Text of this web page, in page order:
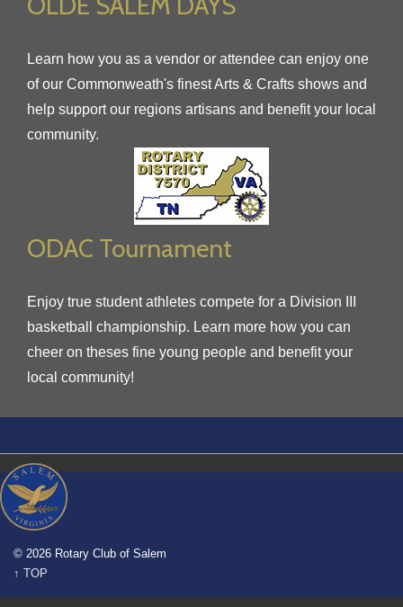
Learn how you as a vendor or attendee can enjoy one
of our Commonweath's finest Arts & Crafts shows and
help support our regions artisans and benefit your local
community.
ODAC Tournament
Enjoy true student athletes compete for a Division III
basketball championship. Learn more how you can
cheer on theses fine young people and benefit your
local community!
© 2026 Rotary Club of Salem
↑ TOP